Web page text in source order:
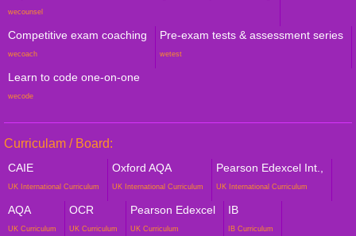
wecounsel
Competitive exam coaching
wecoach
Pre-exam tests & assessment series
wetest
Learn to code one-on-one
wecode
Curriculam / Board:
CAIE
UK International Curriculum
Oxford AQA
UK International Curriculum
Pearson Edexcel Int.,
UK International Curriculum
AQA
UK Curriculum
OCR
UK Curriculum
Pearson Edexcel
UK Curriculum
IB
IB Curriculum